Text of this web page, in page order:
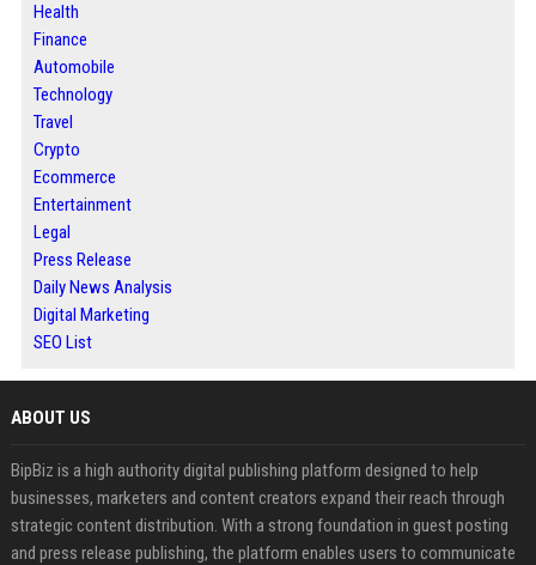
Health
Finance
Automobile
Technology
Travel
Crypto
Ecommerce
Entertainment
Legal
Press Release
Daily News Analysis
Digital Marketing
SEO List
ABOUT US
BipBiz is a high authority digital publishing platform designed to help
businesses, marketers and content creators expand their reach through
strategic content distribution. With a strong foundation in guest posting
and press release publishing, the platform enables users to communicate